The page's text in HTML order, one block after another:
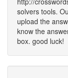
solvers tools.
upload the
know the
box. good luck!